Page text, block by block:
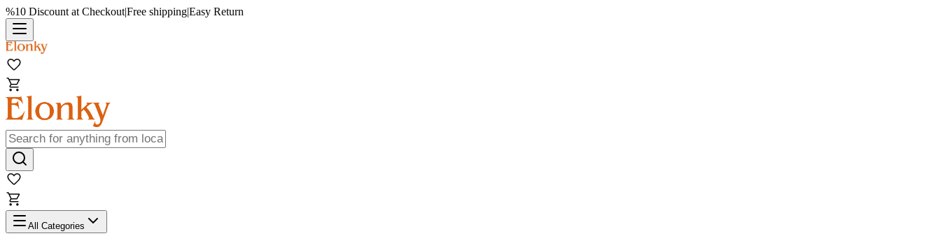
%10 Discount at Checkout|Free shipping|Easy Return
All Categories